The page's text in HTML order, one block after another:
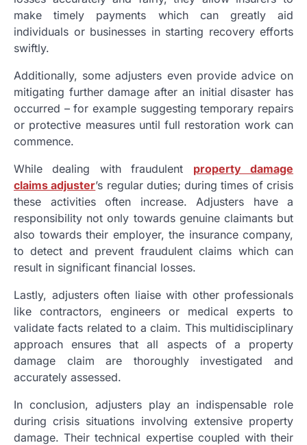
make timely payments which can greatly aid
individuals or businesses in starting recovery efforts
swiftly.
Additionally, some adjusters even provide advice on
mitigating further damage after an initial disaster has
occurred – for example suggesting temporary repairs
or protective measures until full restoration work can
commence.
While dealing with fraudulent property damage
claims adjuster’s regular duties; during times of crisis
these activities often increase. Adjusters have a
responsibility not only towards genuine claimants but
also towards their employer, the insurance company,
to detect and prevent fraudulent claims which can
result in significant financial losses.
Lastly, adjusters often liaise with other professionals
like contractors, engineers or medical experts to
validate facts related to a claim. This multidisciplinary
approach ensures that all aspects of a property
damage claim are thoroughly investigated and
accurately assessed.
In conclusion, adjusters play an indispensable role
during crisis situations involving extensive property
damage. Their technical expertise coupled with their